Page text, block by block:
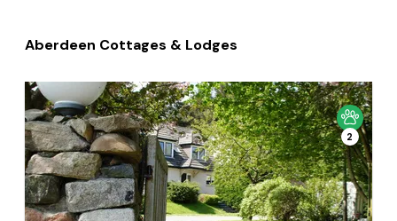
Aberdeen Cottages & Lodges
2